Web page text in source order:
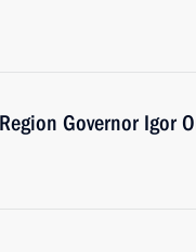
Governor Igor